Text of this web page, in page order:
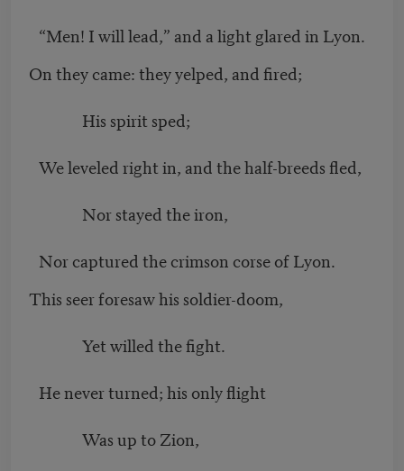
“Men! I will lead,” and a light glared in Lyon.
On they came: they yelped, and fired;
His spirit sped;
We leveled right in, and the half-breeds fled,
Nor stayed the iron,
Nor captured the crimson corse of Lyon.
This seer foresaw his soldier-doom,
Yet willed the fight.
He never turned; his only flight
Was up to Zion,